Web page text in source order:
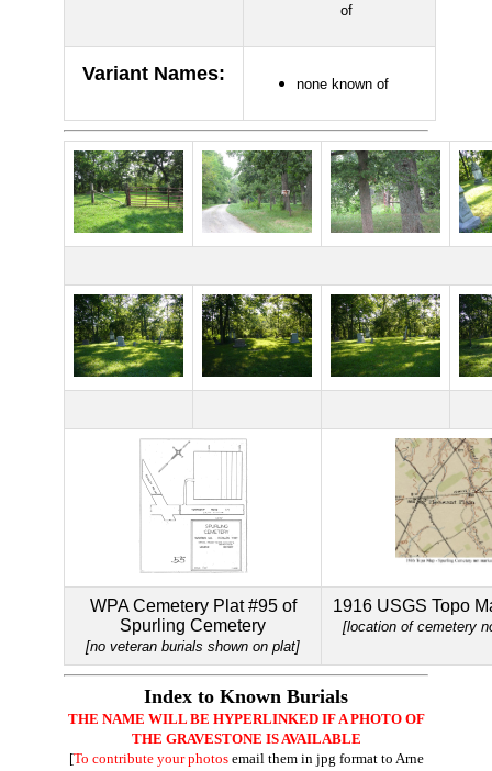
of
Variant Names: none known of
WPA Cemetery Plat #95 of
Spurling Cemetery
[no veteran burials shown on plat]
1916 USGS Topo
[location of cemetery
Index to Known Burials
THE NAME WILL BE HYPERLINKED IF A PHOTO OF
THE GRAVESTONE IS AVAILABLE
[To contribute your photosemail them in jpg format to Arne